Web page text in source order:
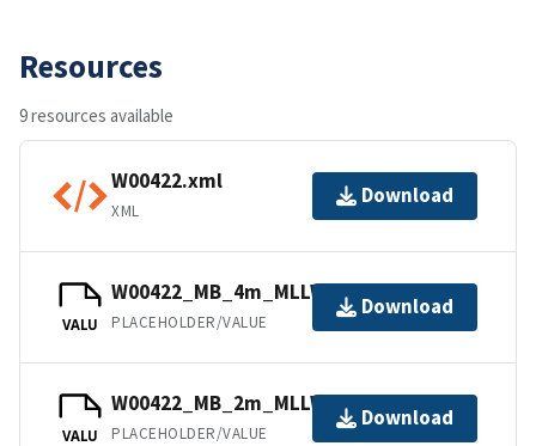
Resources
9 resources available
W00422.xml
XML
Download
VALU
W00422_MB_4m_MLLW_2of2.bag
PLACEHOLDER/VALUE
Download
VALU
W00422_MB_2m_MLLW_1of2.bag
PLACEHOLDER/VALUE
Download